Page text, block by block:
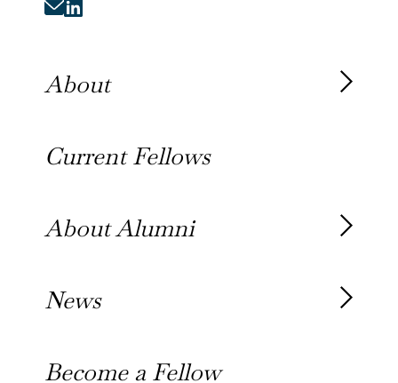
About
Our History
Current Fellows
About Alumni
Awards
News
Become a Fellow